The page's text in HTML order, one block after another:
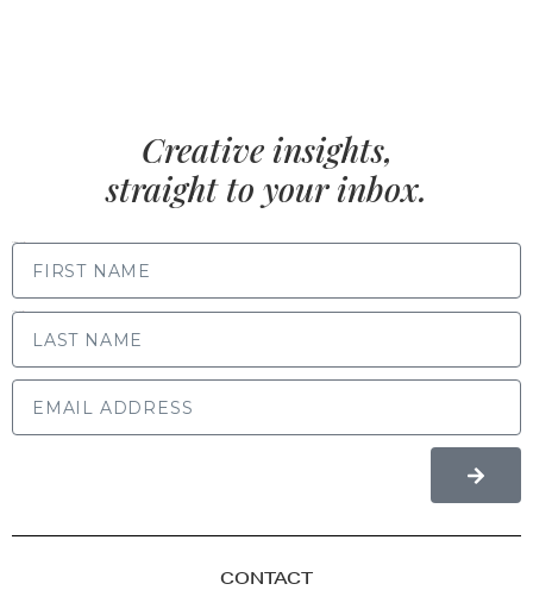
Creative insights,
straight to your inbox.
CONTACT